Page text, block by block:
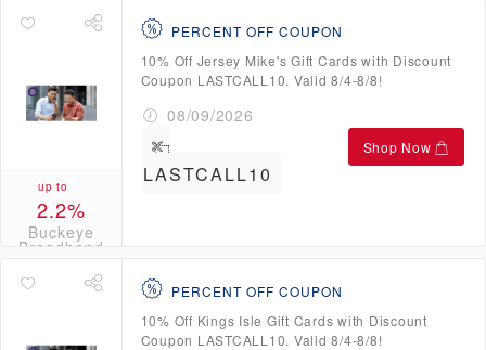
up to
2.2%
Buckeye
Broadband
PERCENT OFF COUPON
10% Off Jersey Mike's Gift Cards with Discount
Coupon LASTCALL10. Valid 8/4-8/8!
08/09/2026
LASTCALL10
Shop Now
PERCENT OFF COUPON
10% Off Kings Isle Gift Cards with Discount
Coupon LASTCALL10. Valid 8/4-8/8!